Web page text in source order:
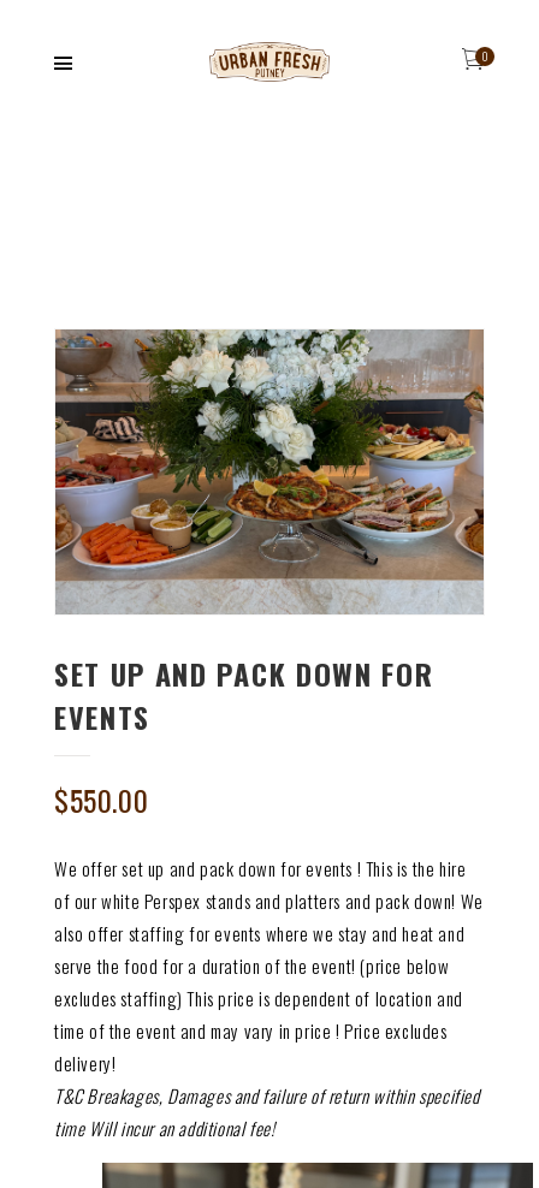
SET UP AND PACK DOWN FOR
EVENTS
$550.00
We offer set up and pack down for events ! This is the hire
of our white Perspex stands and platters and pack down! We
also offer staffing for events where we stay and heat and
serve the food for a duration of the event! (price below
excludes staffing) This price is dependent of location and
time of the event and may vary in price ! Price excludes
delivery!
T&C Breakages, Damages and failure of return within specified
time Will incur an additional fee!